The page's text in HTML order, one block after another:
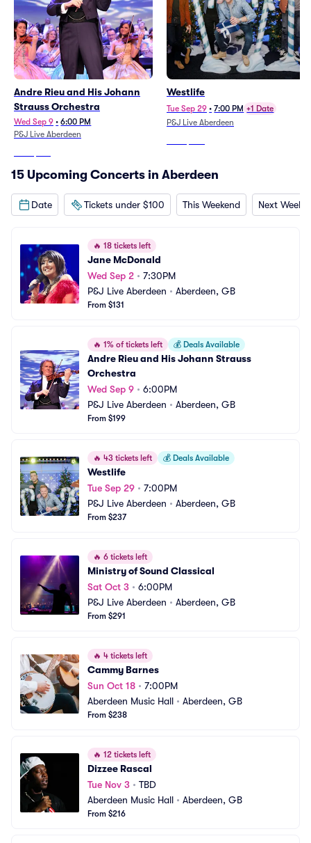
Andre Rieu and His Johann
Strauss Orchestra
Wed Sep 9 • 6:00 PM
P&J Live Aberdeen
Westlife
Tue Sep 29 • 7:00 PM +1 Date
P&J Live Aberdeen
15 Upcoming Concerts in Aberdeen
Date Tickets under $100 This Weekend Next
🔥 18 tickets left
Jane McDonald
Wed Sep 2 • 7:30PM
P&J Live Aberdeen • Aberdeen, GB
From $131
🔥 1% of tickets left 💰 Deals Available
Andre Rieu and His Johann Strauss
Orchestra
Wed Sep 9 • 6:00PM
P&J Live Aberdeen • Aberdeen, GB
From $199
🔥 43 tickets left 💰 Deals Available
Westlife
Tue Sep 29 • 7:00PM
P&J Live Aberdeen • Aberdeen, GB
From $237
🔥 6 tickets left
Ministry of Sound Classical
Sat Oct 3 • 6:00PM
P&J Live Aberdeen • Aberdeen, GB
From $291
🔥 4 tickets left
Cammy Barnes
Sun Oct 18 • 7:00PM
Aberdeen Music Hall • Aberdeen, GB
From $238
🔥 12 tickets left
Dizzee Rascal
Tue Nov 3 • TBD
Aberdeen Music Hall • Aberdeen, GB
From $216